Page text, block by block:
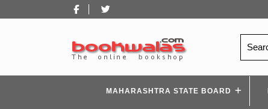
to
Facebook
for:
MAHARASHTRA STATE BOARD